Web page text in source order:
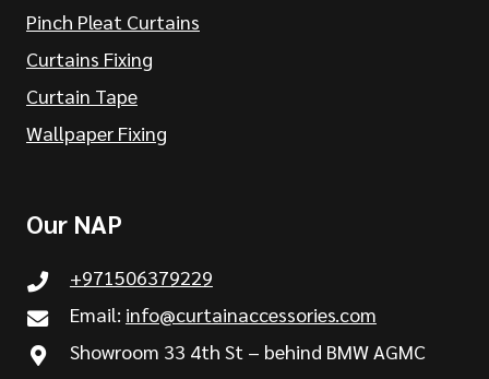
Pinch Pleat Curtains
Curtains Fixing
Curtain Tape
Wallpaper Fixing
Our NAP
+971506379229
Email: info@curtainaccessories.com
Showroom 33 4th St – behind BMW AGMC